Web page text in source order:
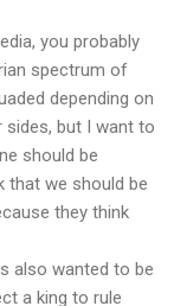
you probably
spectrum of
depending on
but I want to
should be
that we should be
they think
also wanted to be
a king to rule